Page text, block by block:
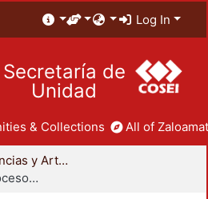
Log In
Secretaría de
Unidad
& Collections All of
División de Ciencias y Artes para el Diseño
Departamento de Procesos y Técnicas de Realización